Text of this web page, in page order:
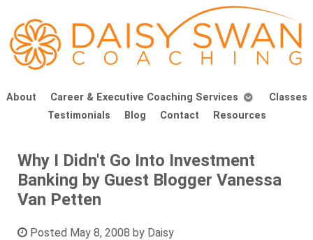
About Career & Executive Coaching Services
Classes
Testimonials
Blog Contact Resources
Why I Didn't Go Into Investment
Banking by Guest Blogger Vanessa
Van Petten
Posted May 8, 2008 by Daisy